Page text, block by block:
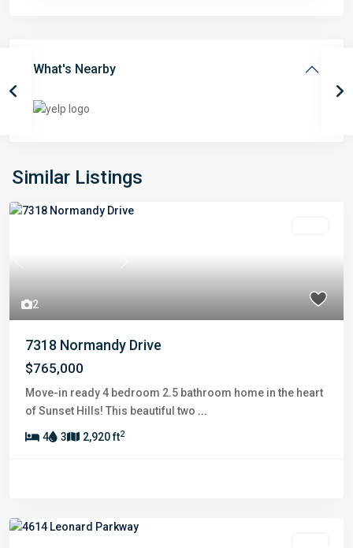
What's Nearby
Similar Listings
2
Previous Next
7318 Normandy Drive
$765,000
Move-in ready 4 bedroom 2.5 bathroom home in the heart
of Sunset Hills! This beautiful two ...
4 3 2,920 ft2